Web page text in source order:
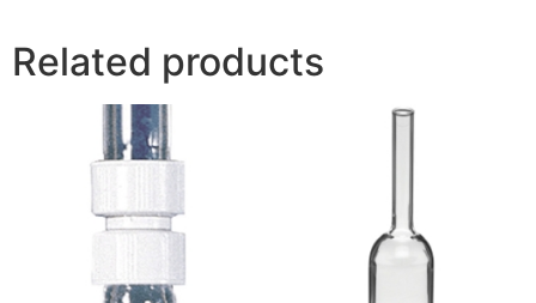
Related products